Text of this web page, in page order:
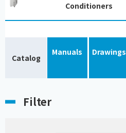
Conditioners
Catalog
Manuals Drawings
Filter